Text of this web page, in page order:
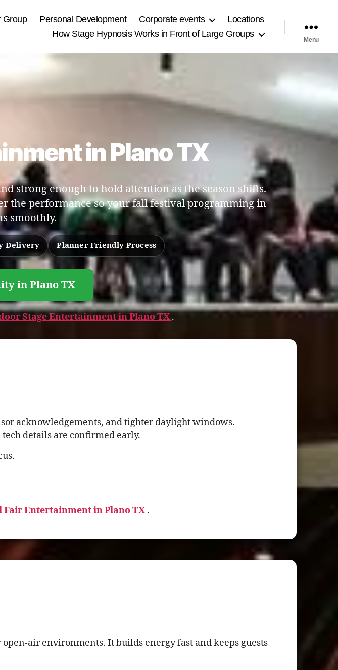
Group Personal Development Corporate events
Locations
How Stage Hypnosis Works in Front of Large Groups
Menu
in Plano TX
strong enough to hold attention as the season shifts.
the performance so your fall festival programming in
smoothly.
Delivery Planner Friendly Process
in Plano TX
Stage Entertainment in Plano TX .
acknowledgements, and tighter daylight windows.
details are confirmed early.
Entertainment in Plano TX .
air environments. It builds energy fast and keeps guests